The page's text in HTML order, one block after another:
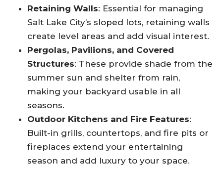
Retaining Walls: Essential for managing
Salt Lake City’s sloped lots, retaining walls
create level areas and add visual interest.
Pergolas, Pavilions, and Covered
Structures: These provide shade from the
summer sun and shelter from rain,
making your backyard usable in all
seasons.
Outdoor Kitchens and Fire Features:
Built-in grills, countertops, and fire pits or
fireplaces extend your entertaining
season and add luxury to your space.